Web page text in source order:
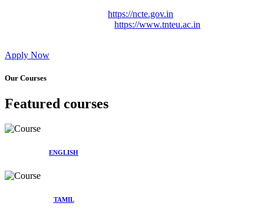
https://ncte.gov.in
https://www.tnteu.ac.in
Apply Now
Our Courses
Featured courses
ENGLISH
TAMIL